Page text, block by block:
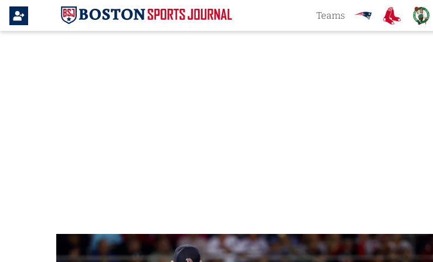
Teams